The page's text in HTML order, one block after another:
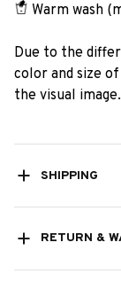
Warm wash
Due to the
color and size
the visual image.
SHIPPING
RETURN &